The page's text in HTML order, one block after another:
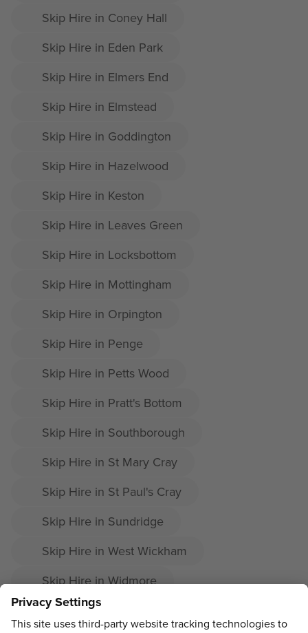
Skip Hire in Coney Hall
Skip Hire in Eden Park
Skip Hire in Elmers End
Skip Hire in Elmstead
Skip Hire in Goddington
Skip Hire in Hazelwood
Skip Hire in Keston
Skip Hire in Leaves Green
Skip Hire in Locksbottom
Skip Hire in Mottingham
Skip Hire in Orpington
Skip Hire in Penge
Skip Hire in Petts Wood
Skip Hire in Pratt's Bottom
Skip Hire in Southborough
Skip Hire in St Mary Cray
Skip Hire in St Paul's Cray
Skip Hire in Sundridge
Skip Hire in West Wickham
Skip Hire in Widmore
Skip Hire in Derry Downs